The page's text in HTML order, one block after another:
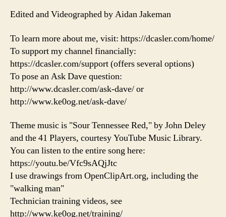
Edited and Videographed by Aidan Jakeman
To learn more about me, visit: https://dcasler.com/home/
To support my channel financially:
https://dcasler.com/support (offers several options)
To pose an Ask Dave question:
http://www.dcasler.com/ask-dave/ or
http://www.ke0og.net/ask-dave/
Theme music is "Sour Tennessee Red," by John Deley
and the 41 Players, courtesy YouTube Music Library.
You can listen to the entire song here:
https://youtu.be/Vfc9sAQjJtc
I use drawings from OpenClipArt.org, including the
"walking man"
Technician training videos, see
http://www.ke0og.net/training/